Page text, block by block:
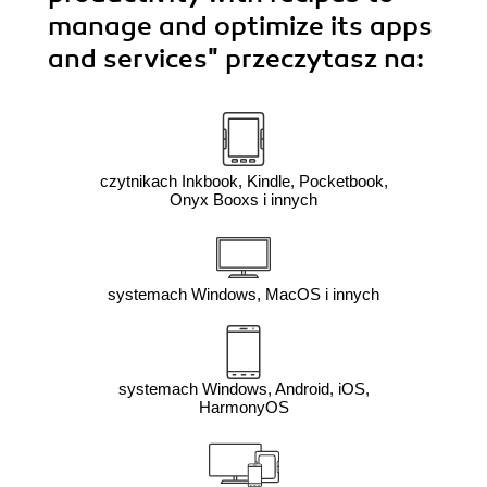
manage and optimize its apps
and services" przeczytasz na:
czytnikach Inkbook, Kindle, Pocketbook,
Onyx Booxs i innych
systemach Windows, MacOS i innych
systemach Windows, Android, iOS,
HarmonyOS